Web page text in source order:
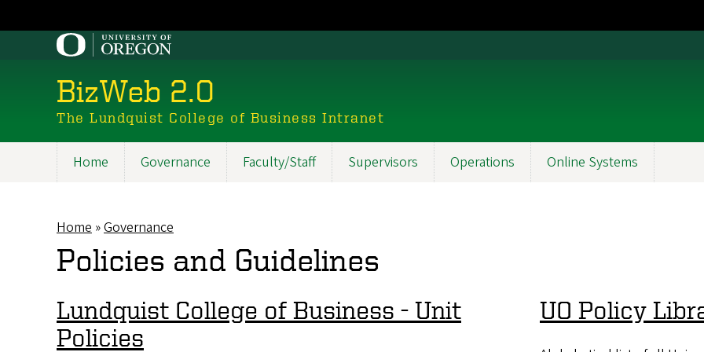
to
BizWeb 2.0
The Lundquist College of Business Intranet
Home Governance Faculty/Staff Supervisors Operations Online Systems
Breadcrumb
Home Governance
Policies and Guidelines
Lundquist College of Business - Unit
Policies
UO Policy